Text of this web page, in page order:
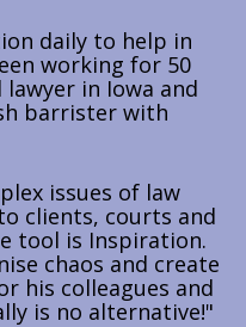
daily to help in
working for 50
in Iowa and
barrister with
issues of law
clients, courts and
tool is Inspiration.
chaos and create
his colleagues and
is no alternative!"